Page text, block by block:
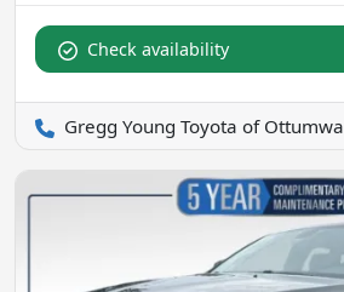
Check availability
Gregg Young Toyota of Ottumwa